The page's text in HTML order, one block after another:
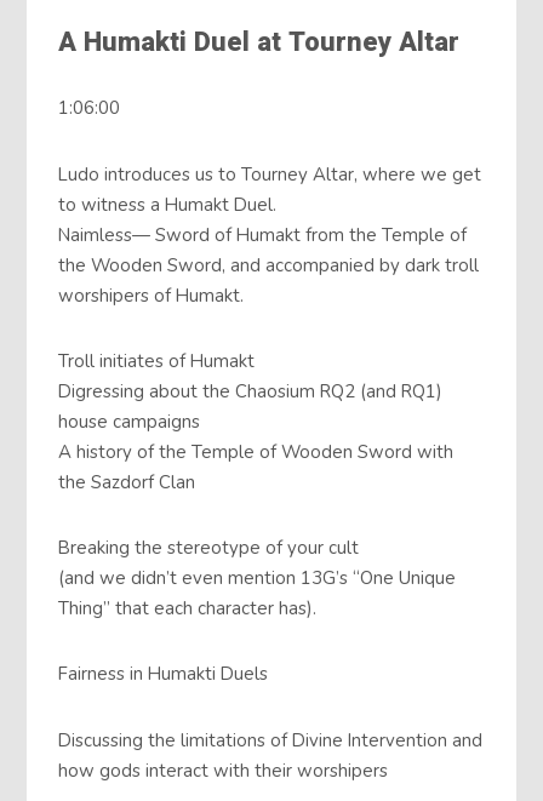
A Humakti Duel at Tourney Altar
1:06:00
Ludo introduces us to Tourney Altar, where we get
to witness a Humakt Duel.
Naimless— Sword of Humakt from the Temple of
the Wooden Sword, and accompanied by dark troll
worshipers of Humakt.
Troll initiates of Humakt
Digressing about the Chaosium RQ2 (and RQ1)
house campaigns
A history of the Temple of Wooden Sword with
the Sazdorf Clan
Breaking the stereotype of your cult
(and we didn’t even mention 13G’s “One Unique
Thing” that each character has).
Fairness in Humakti Duels
Discussing the limitations of Divine Intervention and
how gods interact with their worshipers